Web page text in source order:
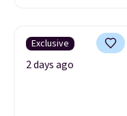
Exclusive
2 days ago